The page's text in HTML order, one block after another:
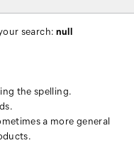
search: null
the spelling.
a more general